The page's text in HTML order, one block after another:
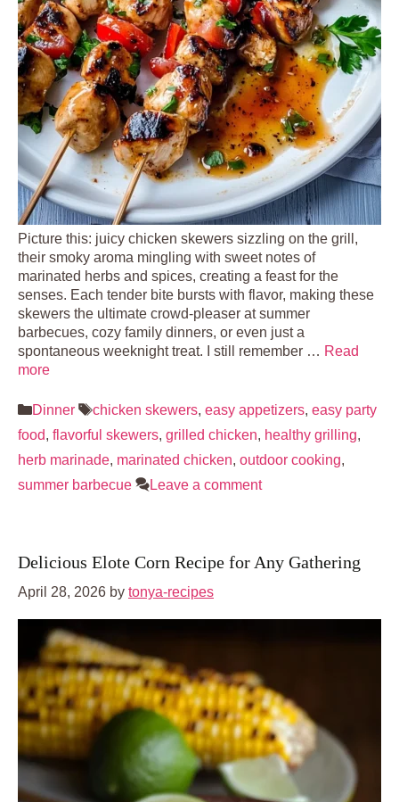
Picture this: juicy chicken skewers sizzling on the grill,
their smoky aroma mingling with sweet notes of
marinated herbs and spices, creating a feast for the
senses. Each tender bite bursts with flavor, making these
skewers the ultimate crowd-pleaser at summer
barbecues, cozy family dinners, or even just a
spontaneous weeknight treat. I still remember … Read
more
Categories
Dinner Tags
chicken skewers, easy appetizers, easy party
food, flavorful skewers, grilled chicken, healthy grilling,
herb marinade, marinated chicken, outdoor cooking,
summer barbecue
Leave a comment
Delicious Elote Corn Recipe for Any Gathering
April 28, 2026 by tonya-recipes